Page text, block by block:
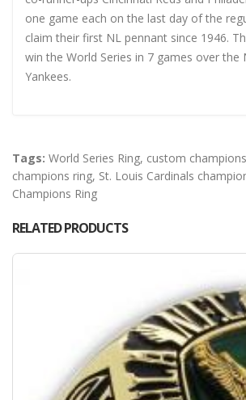
one game each on the last day of the
claim their first NL pennant since 1946.
win the World Series in 7 games over the
Yankees.
Tags: World Series Ring, custom
champions ring, St. Louis Cardinals
Champions Ring
RELATED PRODUCTS